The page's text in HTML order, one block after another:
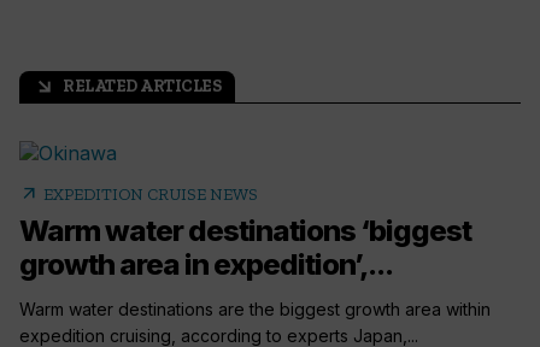
arrow_outward RELATED ARTICLES
arrow_outward EXPEDITION CRUISE NEWS
Warm water destinations ‘biggest
growth area in expedition’,...
Warm water destinations are the biggest growth area within
expedition cruising, according to experts Japan,...